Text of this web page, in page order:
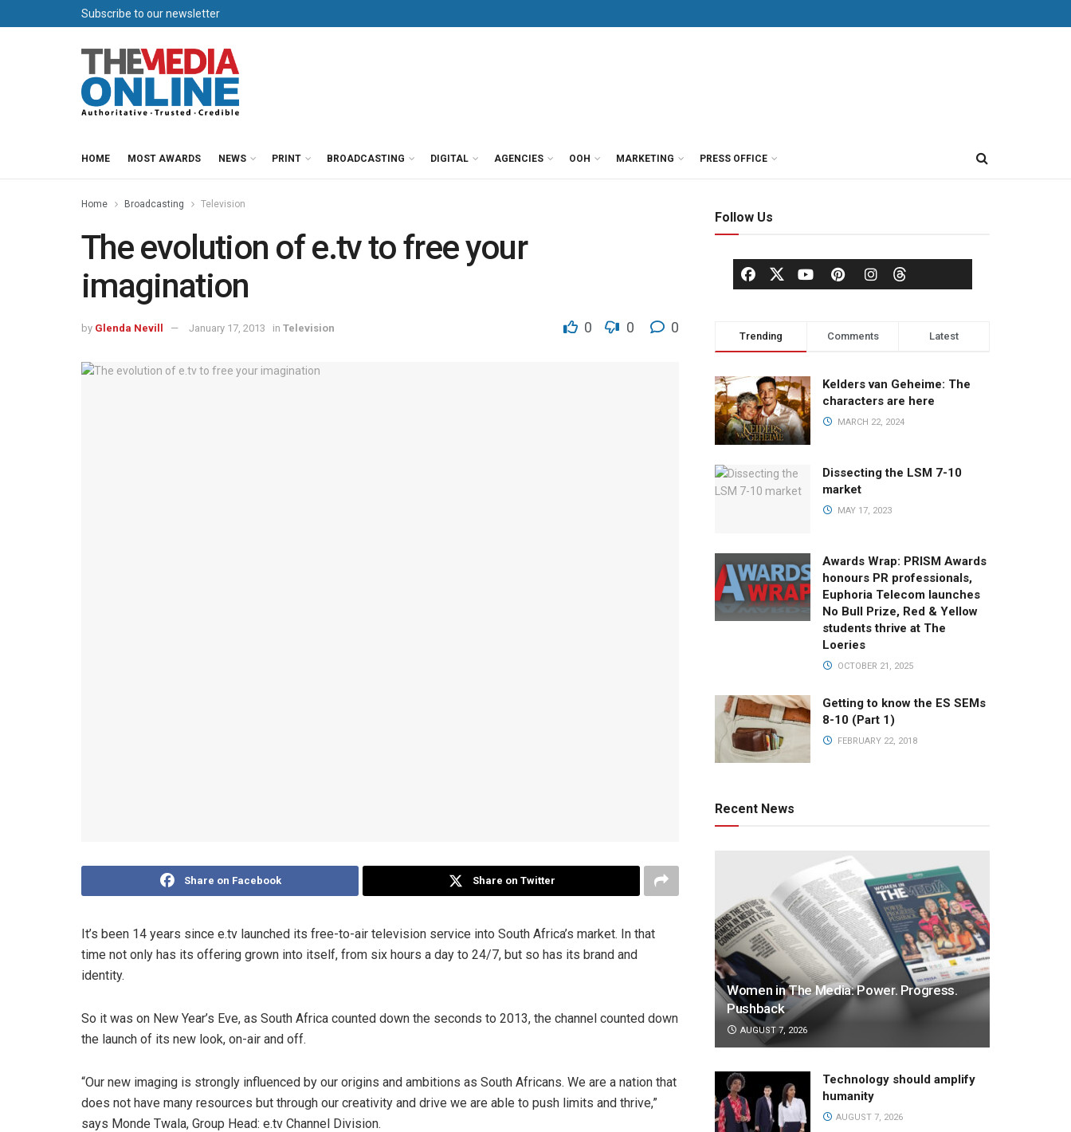
Subscribe to our newsletter
HOME MOST AWARDS NEWS PRINT BROADCASTING DIGITAL AGENCIES OOH MARKETING PRESS OFFICE
Home Broadcasting Television
The evolution of e.tv to free your
imagination
by Glenda Nevill January 17, 2013 in Television 0 0 0
Share on Facebook Share on Twitter
It’s been 14 years since e.tv launched its free-to-air television service into South Africa’s market. In that
time not only has its offering grown into itself, from six hours a day to 24/7, but so has its brand and
identity.
So it was on New Year’s Eve, as South Africa counted down the seconds to 2013, the channel counted down
the launch of its new look, on-air and off.
“Our new imaging is strongly influenced by our origins and ambitions as South Africans. We are a nation that
does not have many resources but through our creativity and drive we are able to push limits and thrive,”
says Monde Twala, Group Head: e.tv Channel Division.
Follow Us
Trending Comments Latest
Kelders van Geheime: The
characters are here
MARCH 22, 2024
Dissecting the LSM 7-10
market
MAY 17, 2023
Awards Wrap: PRISM Awards
honours PR professionals,
Euphoria Telecom launches
No Bull Prize, Red & Yellow
students thrive at The
Loeries
OCTOBER 21, 2025
Getting to know the ES SEMs
8-10 (Part 1)
FEBRUARY 22, 2018
Recent News
Women in The Media: Power. Progress.
Pushback
AUGUST 7, 2026
Technology should amplify
humanity
AUGUST 7, 2026